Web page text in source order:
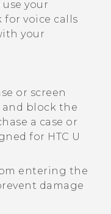
your
for voice calls
your
or screen
and block the
a case or
for HTC U
entering the
damage